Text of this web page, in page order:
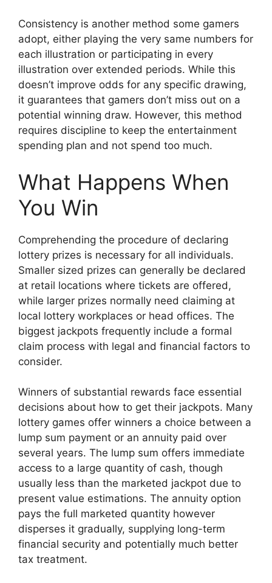
Consistency is another method some gamers
adopt, either playing the very same numbers for
each illustration or participating in every
illustration over extended periods. While this
doesn’t improve odds for any specific drawing,
it guarantees that gamers don’t miss out on a
potential winning draw. However, this method
requires discipline to keep the entertainment
spending plan and not spend too much.
What Happens When
You Win
Comprehending the procedure of declaring
lottery prizes is necessary for all individuals.
Smaller sized prizes can generally be declared
at retail locations where tickets are offered,
while larger prizes normally need claiming at
local lottery workplaces or head offices. The
biggest jackpots frequently include a formal
claim process with legal and financial factors to
consider.
Winners of substantial rewards face essential
decisions about how to get their jackpots. Many
lottery games offer winners a choice between a
lump sum payment or an annuity paid over
several years. The lump sum offers immediate
access to a large quantity of cash, though
usually less than the marketed jackpot due to
present value estimations. The annuity option
pays the full marketed quantity however
disperses it gradually, supplying long-term
financial security and potentially much better
tax treatment.